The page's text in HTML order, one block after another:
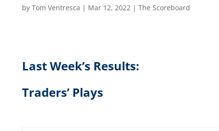
by Tom Ventresca | Mar 12, 2022| The Scoreboard
Last Week’s Results:
Traders’ Plays